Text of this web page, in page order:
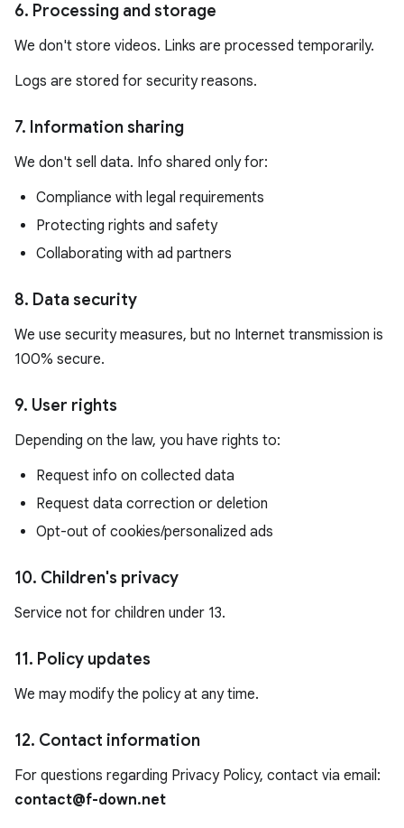
6. Processing and storage
We don't store videos. Links are processed temporarily.
Logs are stored for security reasons.
7. Information sharing
We don't sell data. Info shared only for:
Compliance with legal requirements
Protecting rights and safety
Collaborating with ad partners
8. Data security
We use security measures, but no Internet transmission is
100% secure.
9. User rights
Depending on the law, you have rights to:
Request info on collected data
Request data correction or deletion
Opt-out of cookies/personalized ads
10. Children's privacy
Service not for children under 13.
11. Policy updates
We may modify the policy at any time.
12. Contact information
For questions regarding Privacy Policy, contact via email:
contact@f-down.net